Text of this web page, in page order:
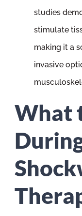
studies
stimulate
making it a
invasive
What